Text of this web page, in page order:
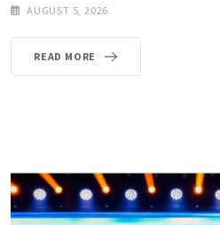
AUGUST 5, 2026
READ MORE